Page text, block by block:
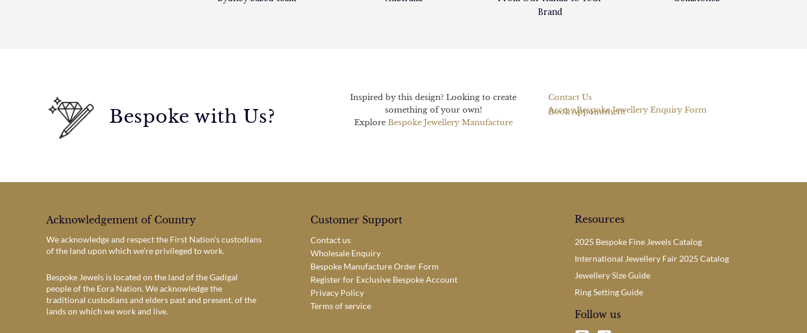
Brand
Bespoke with Us?
Inspired by this design? Looking to create
something of your own!
Explore Bespoke Jewellery Manufacture
Contact Us
Access Bespoke Jewellery Enquiry Form
Book Appointment
Acknowledgement of Country
We acknowledge and respect the First Nation’s custodians
of the land upon which we’re privileged to work.
Bespoke Jewels is located on the land of the Gadigal
people of the Eora Nation. We acknowledge the
traditional custodians and elders past and present, of the
lands on which we work and live.
Customer Support
Contact us
Wholesale Enquiry
Bespoke Manufacture Order Form
Register for Exclusive Bespoke Account
Privacy Policy
Terms of service
Resources
2025 Bespoke Fine Jewels Catalog
International Jewellery Fair 2025 Catalog
Jewellery Size Guide
Ring Setting Guide
Follow us